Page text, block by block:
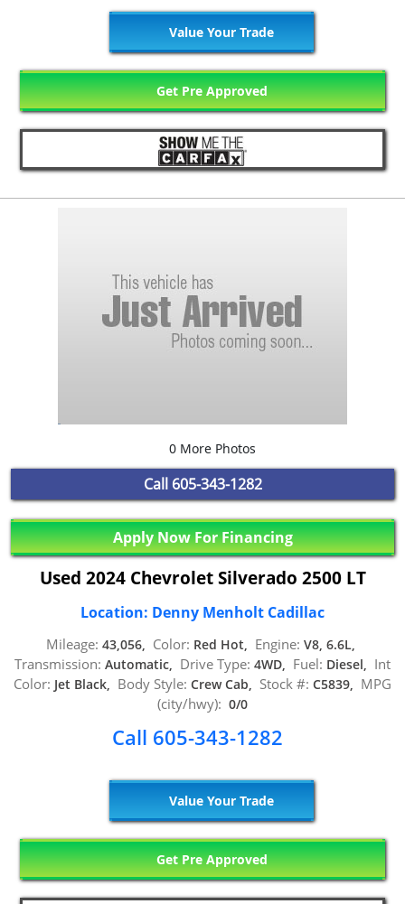
Value Your Trade
Get Pre Approved
0 More Photos
Call 605-343-1282
Apply Now For Financing
Used 2024 Chevrolet Silverado 2500 LT
Location: Denny Menholt Cadillac
Mileage: 43,056, Color: Red Hot, Engine: V8, 6.6L,
Transmission: Automatic, Drive Type: 4WD, Fuel: Diesel, Int
Color: Jet Black, Body Style: Crew Cab, Stock #: C5839, MPG
(city/hwy): 0/0
Call 605-343-1282
Value Your Trade
Get Pre Approved